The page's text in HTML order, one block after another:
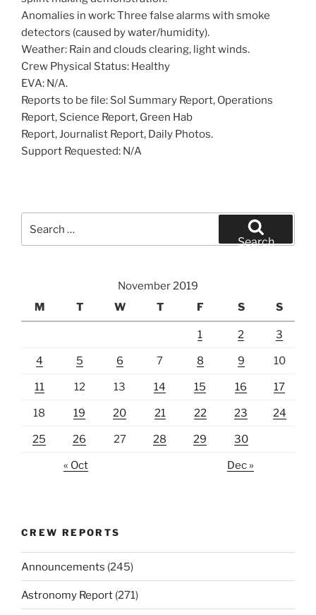
Anomalies in work: Three false alarms with smoke
detectors (caused by water/humidity).
Weather: Rain and clouds clearing, light winds.
Crew Physical Status: Healthy
EVA: N/A.
Reports to be file: Sol Summary Report, Operations
Report, Science Report, Green Hab
Report, Journalist Report, Daily Photos.
Support Requested: N/A
for:
Search
November 2019
M
T W T F S S
1 2 3
4 5 6 7 8 9 10
11 12 13 14 15 16 17
18 19 20 21 22 23 24
25 26 27 28 29 30
« Oct Dec »
CREW REPORTS
Announcements (245)
Astronomy Report (271)